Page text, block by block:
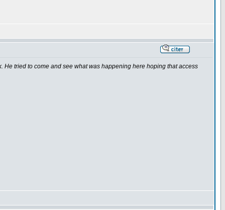
tried to come and see what was happening here hoping that access